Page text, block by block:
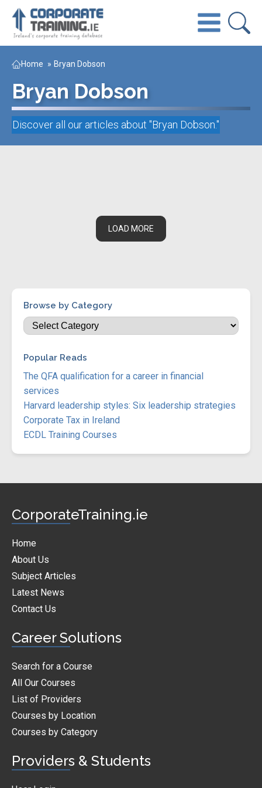
Home » Bryan Dobson
Bryan Dobson
Discover all our articles about "Bryan Dobson."
LOAD MORE
Browse by Category
Popular Reads
The QFA qualification for a career in financial
services
Harvard leadership styles: Six leadership strategies
Corporate Tax in Ireland
ECDL Training Courses
CorporateTraining.ie
Home
About Us
Subject Articles
Latest News
Contact Us
Career Solutions
Search for a Course
All Our Courses
List of Providers
Courses by Location
Courses by Category
Providers & Students